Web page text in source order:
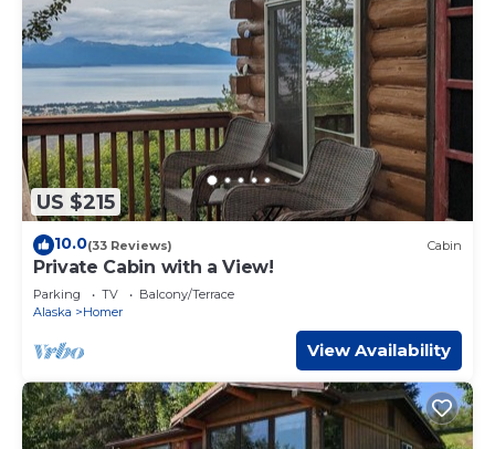
US $215
10.0(33 Reviews) Cabin
Private Cabin with a View!
Parking TV
Balcony/Terrace
Alaska
Homer
View Availability